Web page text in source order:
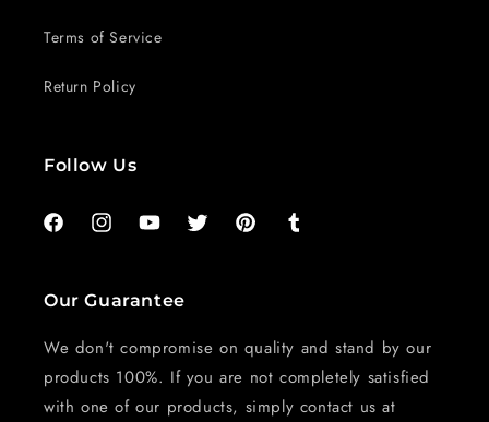
Terms of Service
Return Policy
Follow Us
FacebookInstagramYouTubeTwitter PinterestTumblr
Our Guarantee
We don't compromise on quality and stand by our
products 100%. If you are not completely satisfied
with one of our products, simply contact us at